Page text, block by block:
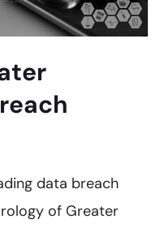
data breach
of Greater